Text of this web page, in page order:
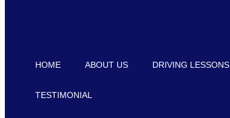
HOME ABOUT US DRIVING LESSONS
TESTIMONIAL